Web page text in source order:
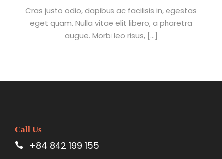
Cras justo odio, dapibus ac facilisis in, egestas
eget quam. Nulla vitae elit libero, a pharetra
augue. Morbi leo risus, […]
Call Us
+84 842 199 155